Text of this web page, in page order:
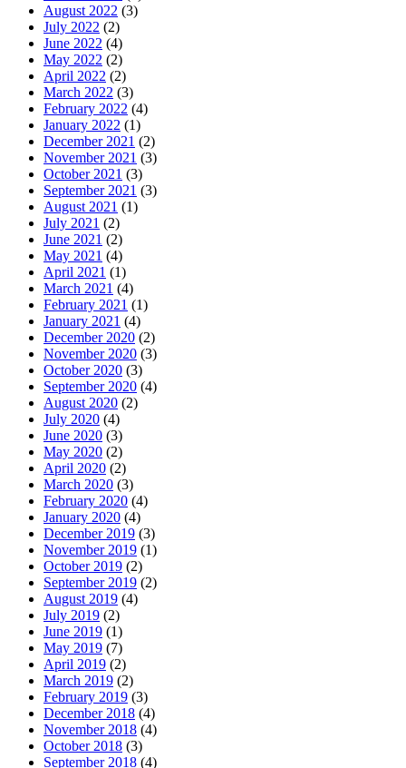
August 2022 (3)
July 2022 (2)
June 2022 (4)
May 2022 (2)
April 2022 (2)
March 2022 (3)
February 2022 (4)
January 2022 (1)
December 2021 (2)
November 2021 (3)
October 2021 (3)
September 2021 (3)
August 2021 (1)
July 2021 (2)
June 2021 (2)
May 2021 (4)
April 2021 (1)
March 2021 (4)
February 2021 (1)
January 2021 (4)
December 2020 (2)
November 2020 (3)
October 2020 (3)
September 2020 (4)
August 2020 (2)
July 2020 (4)
June 2020 (3)
May 2020 (2)
April 2020 (2)
March 2020 (3)
February 2020 (4)
January 2020 (4)
December 2019 (3)
November 2019 (1)
October 2019 (2)
September 2019 (2)
August 2019 (4)
July 2019 (2)
June 2019 (1)
May 2019 (7)
April 2019 (2)
March 2019 (2)
February 2019 (3)
December 2018 (4)
November 2018 (4)
October 2018 (3)
September 2018 (4)